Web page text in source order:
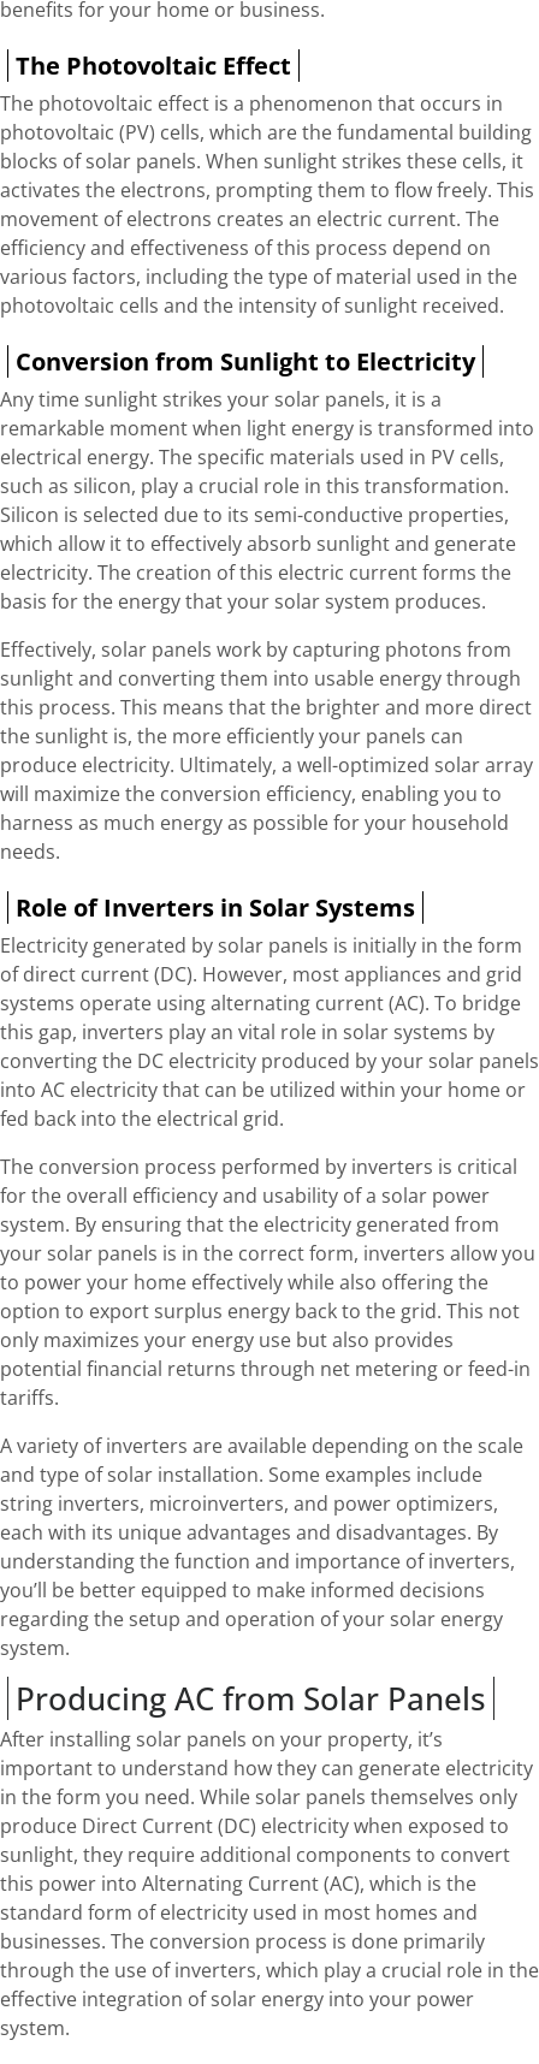
benefits for your home or business.
The Photovoltaic Effect
The photovoltaic effect is a phenomenon that occurs in
photovoltaic (PV) cells, which are the fundamental building
blocks of solar panels. When sunlight strikes these cells, it
activates the electrons, prompting them to flow freely. This
movement of electrons creates an electric current. The
efficiency and effectiveness of this process depend on
various factors, including the type of material used in the
photovoltaic cells and the intensity of sunlight received.
Conversion from Sunlight to Electricity
Any time sunlight strikes your solar panels, it is a
remarkable moment when light energy is transformed into
electrical energy. The specific materials used in PV cells,
such as silicon, play a crucial role in this transformation.
Silicon is selected due to its semi-conductive properties,
which allow it to effectively absorb sunlight and generate
electricity. The creation of this electric current forms the
basis for the energy that your solar system produces.
Effectively, solar panels work by capturing photons from
sunlight and converting them into usable energy through
this process. This means that the brighter and more direct
the sunlight is, the more efficiently your panels can
produce electricity. Ultimately, a well-optimized solar array
will maximize the conversion efficiency, enabling you to
harness as much energy as possible for your household
needs.
Role of Inverters in Solar Systems
Electricity generated by solar panels is initially in the form
of direct current (DC). However, most appliances and grid
systems operate using alternating current (AC). To bridge
this gap, inverters play an vital role in solar systems by
converting the DC electricity produced by your solar panels
into AC electricity that can be utilized within your home or
fed back into the electrical grid.
The conversion process performed by inverters is critical
for the overall efficiency and usability of a solar power
system. By ensuring that the electricity generated from
your solar panels is in the correct form, inverters allow you
to power your home effectively while also offering the
option to export surplus energy back to the grid. This not
only maximizes your energy use but also provides
potential financial returns through net metering or feed-in
tariffs.
A variety of inverters are available depending on the scale
and type of solar installation. Some examples include
string inverters, microinverters, and power optimizers,
each with its unique advantages and disadvantages. By
understanding the function and importance of inverters,
you’ll be better equipped to make informed decisions
regarding the setup and operation of your solar energy
system.
Producing AC from Solar Panels
After installing solar panels on your property, it’s
important to understand how they can generate electricity
in the form you need. While solar panels themselves only
produce Direct Current (DC) electricity when exposed to
sunlight, they require additional components to convert
this power into Alternating Current (AC), which is the
standard form of electricity used in most homes and
businesses. The conversion process is done primarily
through the use of inverters, which play a crucial role in the
effective integration of solar energy into your power
system.